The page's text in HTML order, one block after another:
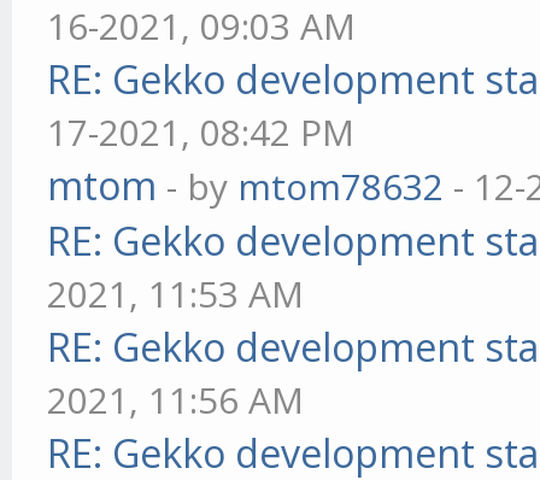
16-2021, 09:03 AM
RE: Gekko development
17-2021, 08:42 PM
mtom - by mtom78632 - 12-
RE: Gekko development
2021, 11:53 AM
RE: Gekko development
2021, 11:56 AM
RE: Gekko development